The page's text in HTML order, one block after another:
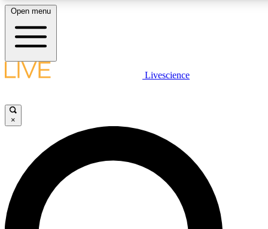
LIVE
Unlimited access to
Open menu
Livescience
×